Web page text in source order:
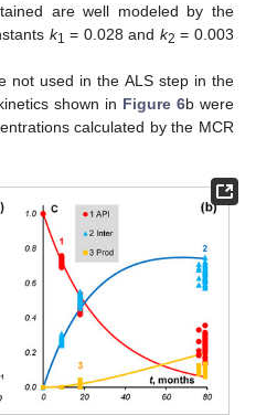
are well modeled by the
k1 = 0.028 and k2 = 0.003
not used in the ALS step in the
shown in Figure 6b were
calculated by the MCR